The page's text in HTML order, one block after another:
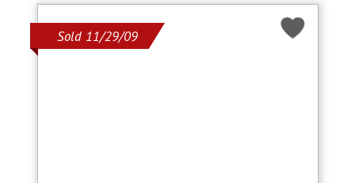
Sold 11/29/09